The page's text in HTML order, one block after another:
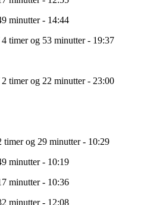
minutter- 14:44
4 timer og 53 minutter- 19:37
2 timer og 22 minutter- 23:00
timer og 29 minutter- 10:29
minutter- 10:19
minutter- 10:36
minutter- 12:08